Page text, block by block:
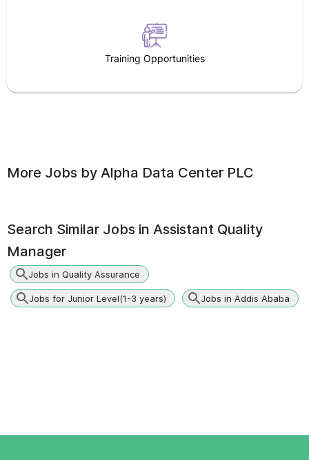
Training Opportunities
More Jobs by Alpha Data Center PLC
Search Similar Jobs in Assistant Quality
Manager
Jobs in Quality Assurance
Jobs for Junior Level(1-3 years) Jobs in Addis Ababa